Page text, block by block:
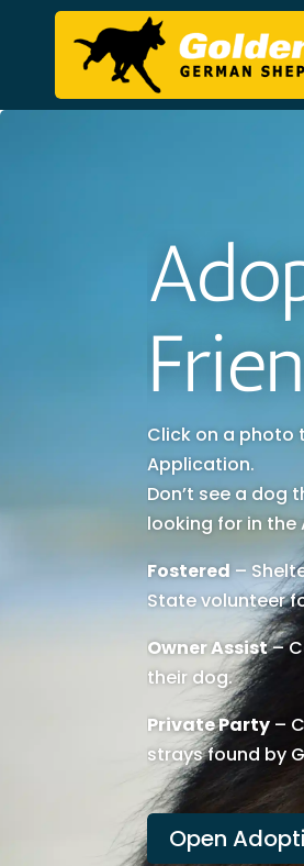
Click on a photo
Application.
Don’t see a dog
looking for in the
Fostered –
State volunteer
Owner Assist–
their dog.
Private Party –
strays found by
Open